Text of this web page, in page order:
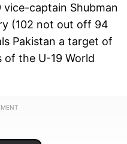
captain Shubman
(102 not out off 94
Pakistan a target of
of the U-19 World